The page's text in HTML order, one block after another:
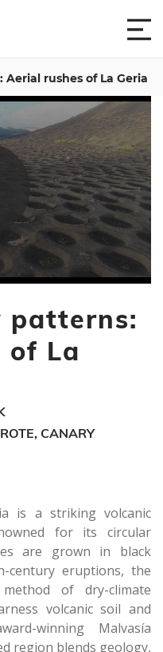
rushes of La Geria
patterns:
of La
CANARY
is a striking volcanic
for its circular
are grown in black
century eruptions, the
of dry-climate
volcanic soil and
winning Malvasía
region blends geology,